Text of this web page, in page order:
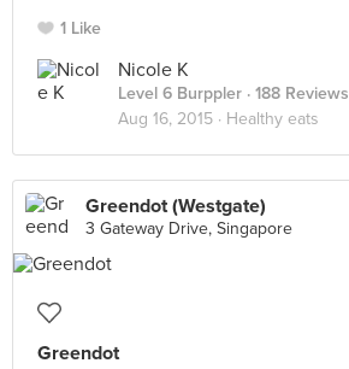
1 Like
Nicole K
Level 6 Burppler · 188 Reviews
Aug 16, 2015 · Healthy eats
Greendot (Westgate)
3 Gateway Drive, Singapore
Greendot